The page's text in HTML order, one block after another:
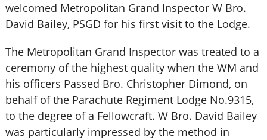
welcomed Metropolitan Grand Inspector W Bro.
David Bailey, PSGD for his first visit to the Lodge.
The Metropolitan Grand Inspector was treated to a
ceremony of the highest quality when the WM and
his officers Passed Bro. Christopher Dimond, on
behalf of the Parachute Regiment Lodge No.9315,
to the degree of a Fellowcraft. W Bro. David Bailey
was particularly impressed by the method in